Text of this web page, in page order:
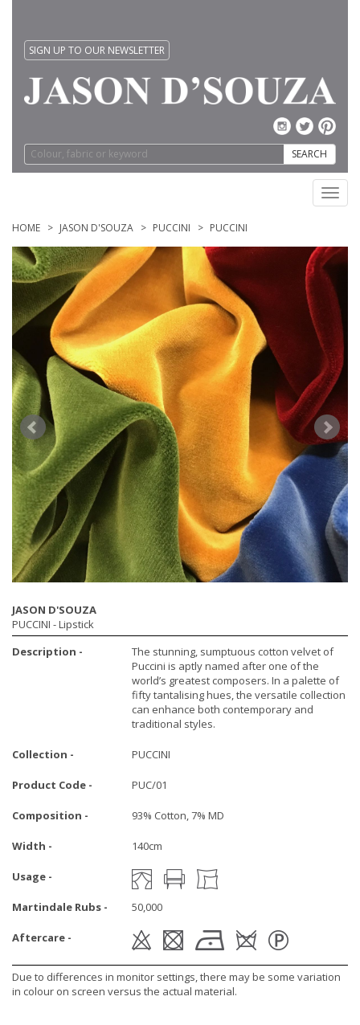
SIGN UP TO OUR NEWSLETTER
SEARCH
HOME JASON D'SOUZA PUCCINI PUCCINI
JASON D'SOUZA
PUCCINI - Lipstick
Description -
The stunning, sumptuous cotton velvet of
Puccini is aptly named after one of the
world’s greatest composers. In a palette of
fifty tantalising hues, the versatile collection
can enhance both contemporary and
traditional styles.
Collection - PUCCINI
Product Code - PUC/01
Composition - 93% Cotton, 7% MD
Width - 140cm
Usage -
Martindale Rubs - 50,000
Aftercare -
Due to differences in monitor settings, there may be some variation
in colour on screen versus the actual material.